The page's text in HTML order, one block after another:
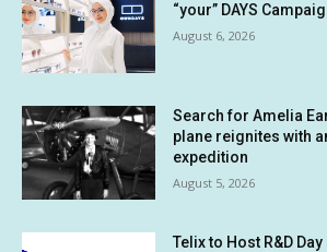
“your” DAYS
August 6, 2026
Search for Amelia
plane reignites with
expedition
August 5, 2026
Telix to Host R&D